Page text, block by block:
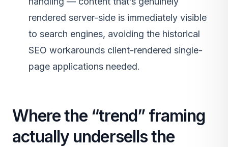
rendered server-side is immediately visible
to search engines, avoiding the historical
SEO workarounds client-rendered single-
page applications needed.
Where the “trend” framing
actually undersells the